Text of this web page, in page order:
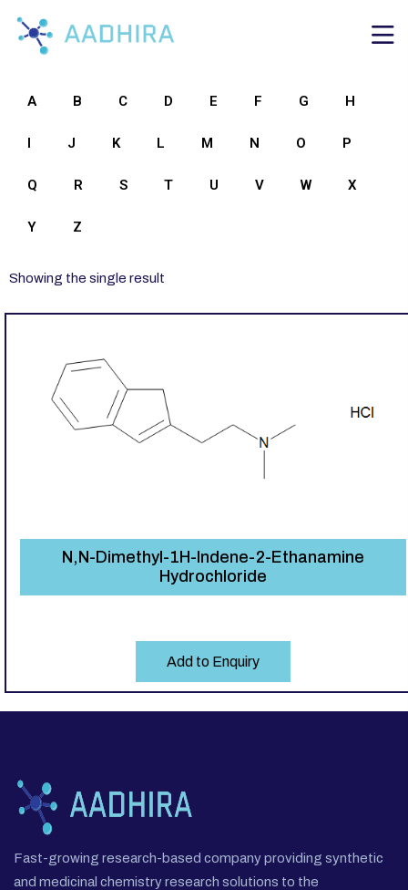
A B C D E F G H
I J K L M N O P
Q R S T U V W X
Y Z
Showing the single result
N,N-Dimethyl-1H-Indene-2-Ethanamine
Hydrochloride
Add to Enquiry
Fast-growing research-based company providing synthetic
and medicinal chemistry research solutions to the